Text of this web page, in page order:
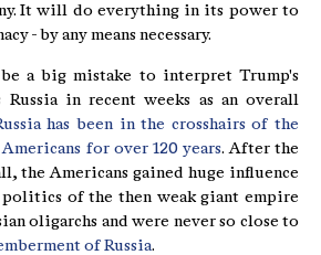
It will do everything in its power to
- by any means necessary.
a big mistake to interpret Trump's
Russia in recent weeks as an overall
has been in the crosshairs of the
for over 120 years. After the
the Americans gained huge influence
politics of the then weak giant empire
oligarchs and were never so close to
of Russia.